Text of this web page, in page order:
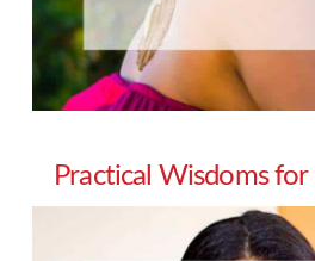
Practical Wisdoms for